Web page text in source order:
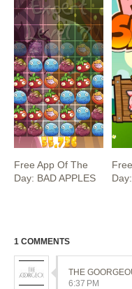
Free App Of The
Day: BAD APPLES
1 COMMENTS
THE
6:37 PM